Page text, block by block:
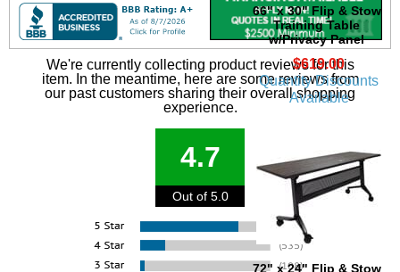
66" x 30" Flip & Stow
Training Table
w/Privacy Panel
$619.00
Quantity Discounts
Available
72" x 24" Flip & Stow
We're currently collecting product reviews for this
item. In the meantime, here are some reviews from
our past customers sharing their overall shopping
experience.
4.7
Out of 5.0